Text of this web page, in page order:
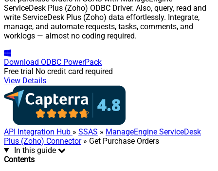
ServiceDesk Plus (Zoho) ODBC Driver. Also, query, read and
write ServiceDesk Plus (Zoho) data effortlessly. Integrate,
manage, and automate requests, tasks, comments, and
worklogs — almost no coding required.
Download ODBC PowerPack
Free trial No credit card required
View Details
API Integration Hub » SSAS » ManageEngine ServiceDesk
Plus (Zoho) Connector» Get Purchase Orders
In this guide
Contents